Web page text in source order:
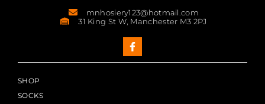
mnhosiery123@hotmail.com
31 King St W, Manchester M3 2PJ
SHOP
SOCKS